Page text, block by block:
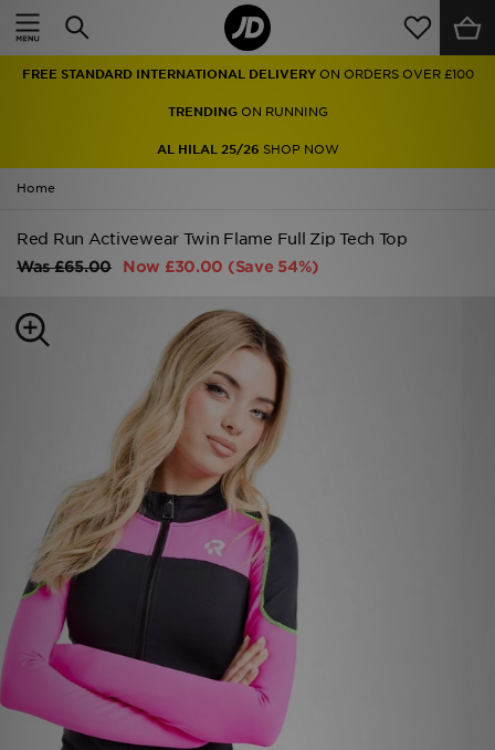
FREE STANDARD INTERNATIONAL DELIVERY ON ORDERS OVER £100
TRENDINGON RUNNING
AL HILAL 25/26 SHOP NOW
Home
Red Run Activewear Twin Flame Full Zip Tech Top
Was£65.00 Now £30.00 (Save 54%)
Home
Men
Women
Accessories
Football
Sports
My JD